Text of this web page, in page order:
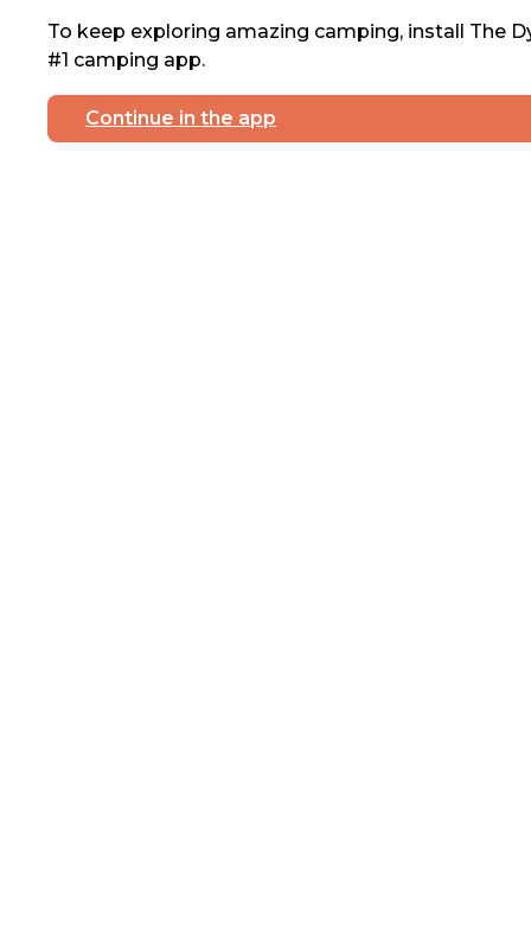
To keep exploring amazing camping, install The
#1 camping app.
Continue in the app